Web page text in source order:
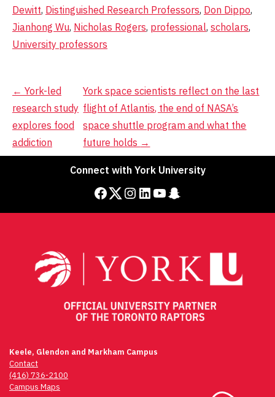
Dewitt, Distinguished Research Professors, Don Dippo,
Jianhong Wu, Nicholas Rogers, professional, scholars,
University professors
Post
navigation
← York-led
research study
explores food
addiction
York space scientists reflect on the last
flight of Atlantis, the end of NASA’s
space shuttle program and what the
future holds →
Connect with York University
Facebook Twitter Instagram LinkedIn YouTube Snapchat
Keele, Glendon and Markham Campus
Contact
(416) 736-2100
Campus Maps